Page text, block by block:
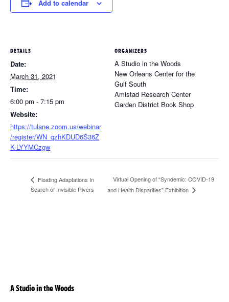
Add to calendar
DETAILS
Date:
March 31, 2021
Time:
6:00 pm - 7:15 pm
Website:
https://tulane.zoom.us/webinar
/register/WN_qzhKDUD6S36Z
K-LYYMCzgw
ORGANIZERS
A Studio in the Woods
New Orleans Center for the
Gulf South
Amistad Research Center
Garden District Book Shop
Floating Adaptations In
Search of Invisible Rivers
Virtual Opening of “Syndemic: COVID-19
and Health Disparities” Exhibition
A Studio in the Woods